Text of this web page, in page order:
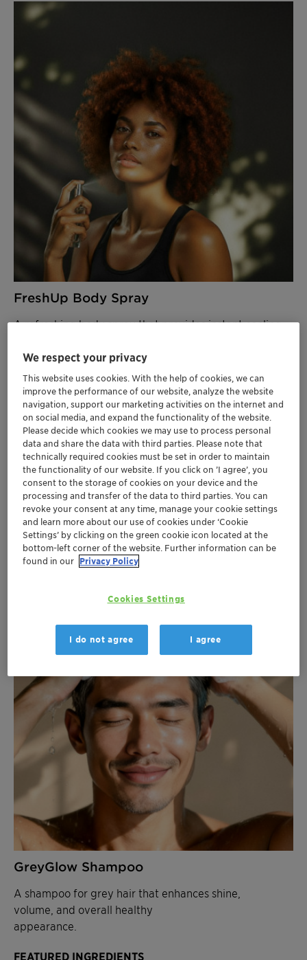
FreshUp Body Spray
A refreshing body spray that provides instant cooling
velvety texture.
FEATURED INGREDIENTS
Aristoflex Velvet – Delivers velvety skin feel
with excellent solvent compatibility
Aristoflex TAC– Ensures stable particle
suspension
Velsan CGE- Preservation booster.
100% RCI
Clariant Formulation FreshUp Body Spray EN 2026 (0.39 MB)
GreyGlow Shampoo
A shampoo for grey hair that enhances shine,
volume, and overall healthy
appearance.
FEATURED INGREDIENTS
We respect your privacy
This website uses cookies. With the help of cookies, we can
improve the performance of our website, analyze the website
navigation, support our marketing activities on the internet and
on social media, and expand the functionality of the website.
Please decide which cookies we may use to process personal
data and share the data with third parties. Please note that
technically required cookies must be set in order to maintain
the functionality of our website. If you click on ’I agree’, you
consent to the storage of cookies on your device and the
processing and transfer of the data to third parties. You can
revoke your consent at any time, manage your cookie settings
and learn more about our use of cookies under ‘Cookie
Settings’ by clicking on the green cookie icon located at the
bottom-left corner of the website. Further information can be
found in our Privacy Policy
Cookies Settings
I do not agree I agree